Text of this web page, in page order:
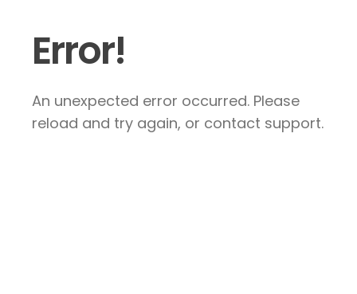
Error!
An unexpected error occurred. Please
reload and try again, or contact support.